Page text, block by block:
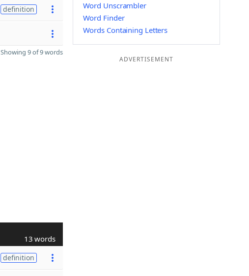
definition
Showing 9 of 9 words
13 words
definition
Word Unscrambler
Word Finder
Words Containing Letters
ADVERTISEMENT